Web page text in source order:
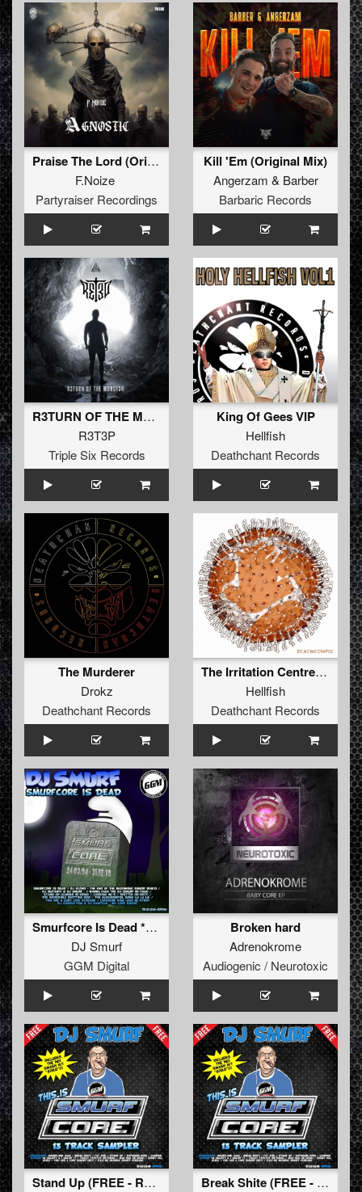
Praise The Lord (Original Mix )
F.Noize
Partyraiser Recordings
Kill 'Em (Original Mix)
Angerzam & Barber
Barbaric Records
R3TURN OF THE M0NST3R (Original Mix)
R3T3P
Triple Six Records
King Of Gees VIP
Hellfish
Deathchant Records
The Murderer
Drokz
Deathchant Records
The Irritation Centre.wav
Hellfish
Deathchant Records
Smurfcore Is Dead **FREE**
DJ Smurf
GGM Digital
Broken hard
Adrenokrome
Audiogenic / Neurotoxic
Stand Up (FREE - Re-Deng)
Break Shite (FREE - Re-Deng)